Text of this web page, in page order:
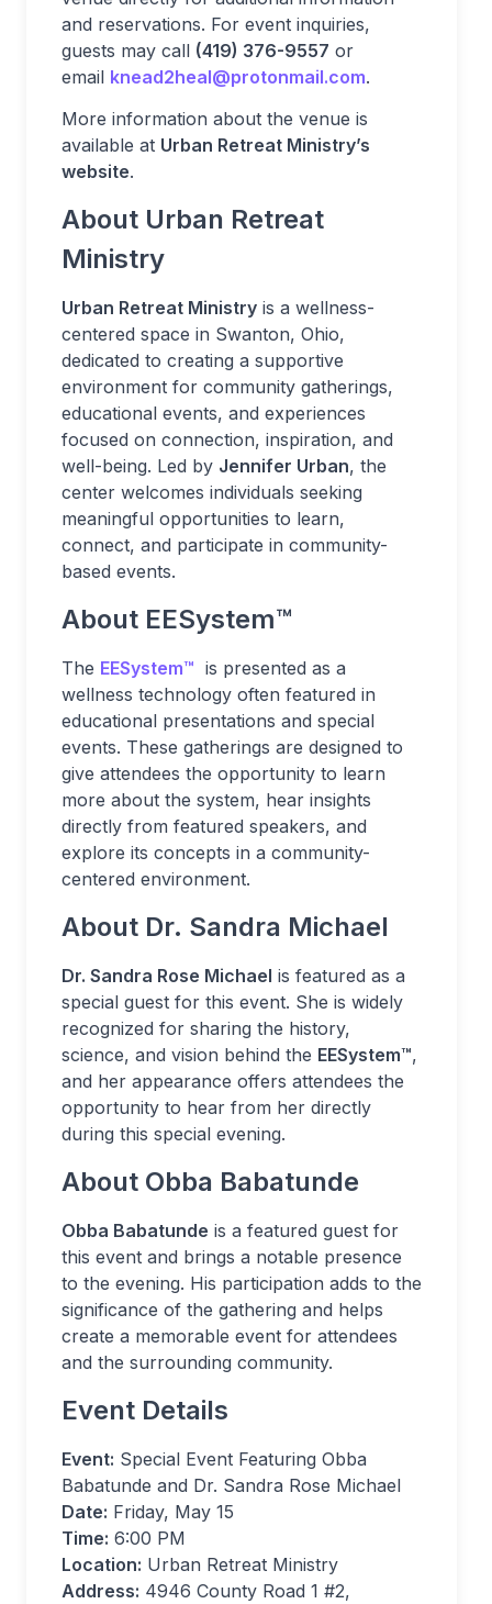
and reservations. For event inquiries,
guests may call (419) 376-9557 or
email knead2heal@protonmail.com.
More information about the venue is
available at Urban Retreat Ministry’s
website.
About Urban Retreat
Ministry
Urban Retreat Ministry is a wellness-
centered space in Swanton, Ohio,
dedicated to creating a supportive
environment for community gatherings,
educational events, and experiences
focused on connection, inspiration, and
well-being. Led by Jennifer Urban, the
center welcomes individuals seeking
meaningful opportunities to learn,
connect, and participate in community-
based events.
About EESystem™
The EESystem™ is presented as a
wellness technology often featured in
educational presentations and special
events. These gatherings are designed to
give attendees the opportunity to learn
more about the system, hear insights
directly from featured speakers, and
explore its concepts in a community-
centered environment.
About Dr. Sandra Michael
Dr. Sandra Rose Michael is featured as a
special guest for this event. She is widely
recognized for sharing the history,
science, and vision behind the EESystem™,
and her appearance offers attendees the
opportunity to hear from her directly
during this special evening.
About Obba Babatunde
Obba Babatunde is a featured guest for
this event and brings a notable presence
to the evening. His participation adds to the
significance of the gathering and helps
create a memorable event for attendees
and the surrounding community.
Event Details
Event: Special Event Featuring Obba
Babatunde and Dr. Sandra Rose Michael
Date: Friday, May 15
Time: 6:00 PM
Location: Urban Retreat Ministry
Address: 4946 County Road 1 #2,